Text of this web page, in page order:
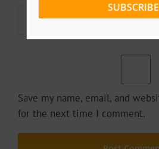
Save my name, email, and
for the next time I comment.
SUBSCRIBE